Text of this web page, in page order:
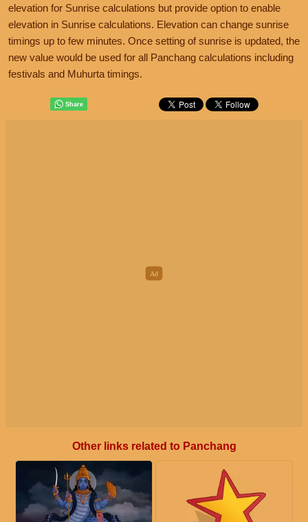
elevation for Sunrise calculations but provide option to enable
elevation in Sunrise calculations. Elevation can change sunrise
timings up to few minutes. Once setting of sunrise is updated, the
new value would be used for all Panchang calculations including
festivals and Muhurta timings.
Other links related to Panchang